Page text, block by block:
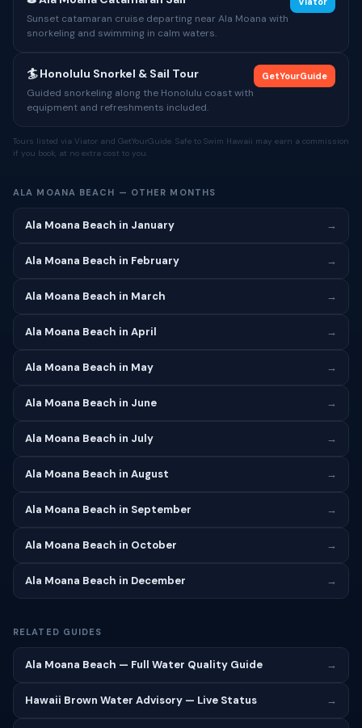
Sunset catamaran cruise departing near Ala Moana with
snorkeling and swimming in calm waters.
🏄 Honolulu Snorkel & Sail Tour
Guided snorkeling along the Honolulu coast with
equipment and refreshments included.
GetYourGuide
Tours listed via Viator and GetYourGuide. Safe to Swim Hawaii may earn a commission
if you book, at no extra cost to you.
ALA MOANA BEACH — OTHER MONTHS
Ala Moana Beach in January →
Ala Moana Beach in February →
Ala Moana Beach in March →
Ala Moana Beach in April →
Ala Moana Beach in May →
Ala Moana Beach in June →
Ala Moana Beach in July →
Ala Moana Beach in August →
Ala Moana Beach in September →
Ala Moana Beach in October →
Ala Moana Beach in December →
RELATED GUIDES
Ala Moana Beach — Full Water Quality Guide →
Hawaii Brown Water Advisory — Live Status →